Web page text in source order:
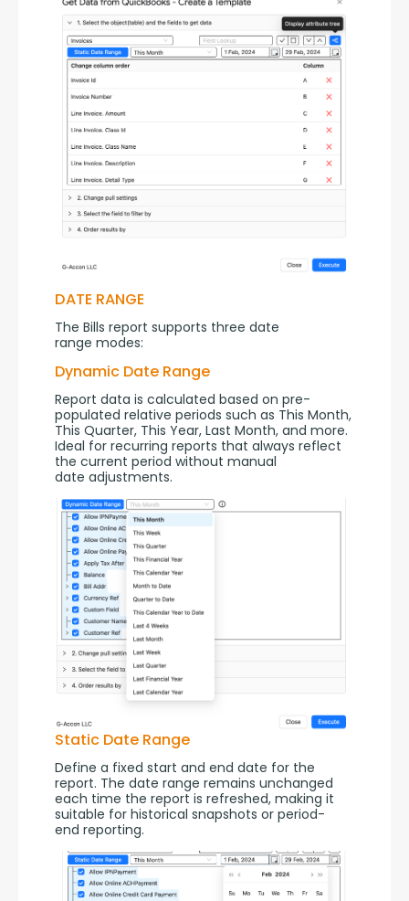
DATE RANGE
The Bills report supports three date
range modes:
Dynamic Date Range
Report data is calculated based on pre-
populated relative periods such as This Month,
This Quarter, This Year, Last Month, and more.
Ideal for recurring reports that always reflect
the current period without manual
date adjustments.
Static Date Range
Define a fixed start and end date for the
report. The date range remains unchanged
each time the report is refreshed, making it
suitable for historical snapshots or period-
end reporting.